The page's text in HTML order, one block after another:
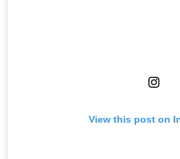
View this post on